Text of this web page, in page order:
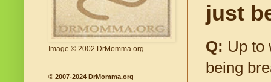
just
Q: Up to
being
Image © 2002 DrMomma.org
© 2007-2024 DrMomma.org